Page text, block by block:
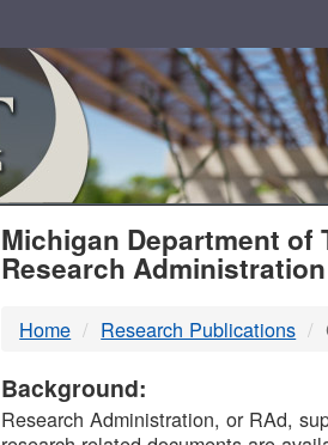
MDOT
DTMB
Michigan Department of
Research
Home Research Publications
Background:
Research Administration, or RAd,